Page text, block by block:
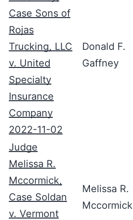
Case Sons of
Rojas
Trucking, LLC
v. United
Specialty
Insurance
Company
2022-11-02
Donald F.
Gaffney
Judge
Melissa R.
Mccormick,
Case Soldan
v. Vermont
Melissa R.
Mccormick